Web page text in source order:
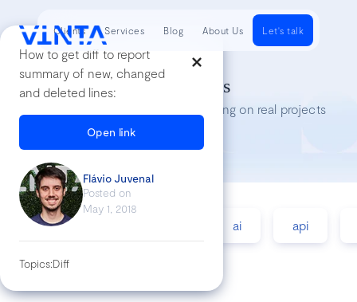
How to get diff to report
summary of new, changed
and deleted lines:
Open link
Flávio Juvenal
Posted on
May 1, 2018
Topics:Diff
Tech Insights
Lessons we’ve learned while working on real projects
accessibility ai api
Clients Services Blog About Us Let's talk